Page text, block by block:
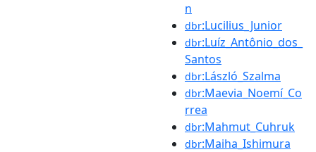
n
dbr:Lucilius_Junior
dbr:Luíz_Antônio_dos_
Santos
dbr:László_Szalma
dbr:Maevia_Noemí_Co
rrea
dbr:Mahmut_Cuhruk
dbr:Maiha_Ishimura